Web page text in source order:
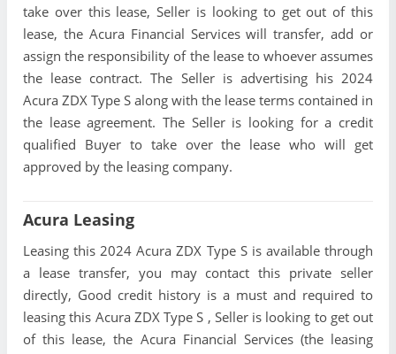
take over this lease, Seller is looking to get out of this
lease, the Acura Financial Services will transfer, add or
assign the responsibility of the lease to whoever assumes
the lease contract. The Seller is advertising his 2024
Acura ZDX Type S along with the lease terms contained in
the lease agreement. The Seller is looking for a credit
qualified Buyer to take over the lease who will get
approved by the leasing company.
Acura Leasing
Leasing this 2024 Acura ZDX Type S is available through
a lease transfer, you may contact this private seller
directly, Good credit history is a must and required to
leasing this Acura ZDX Type S , Seller is looking to get out
of this lease, the Acura Financial Services (the leasing